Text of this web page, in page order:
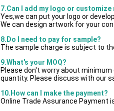
7.Can I add my logo or
Yes,we can put your logo or
We can design artwork for your
8.Do I need to pay for sample?
The sample charge is subject to
9.What's your MOQ?
Please don't worry about
quantity. Please discuss with our
10.How can I make the payment?
Online Trade Assurance Payment